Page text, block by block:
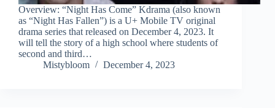
Overview: “Night Has Come” Kdrama (also known
as “Night Has Fallen”) is a U+ Mobile TV original
drama series that released on December 4, 2023. It
will tell the story of a high school where students of
second and third…
Mistybloom
December 4, 2023